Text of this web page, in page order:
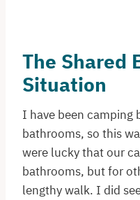
The Shared
Situation
I have been camping
bathrooms, so this
were lucky that our
bathrooms, but for
lengthy walk. I did